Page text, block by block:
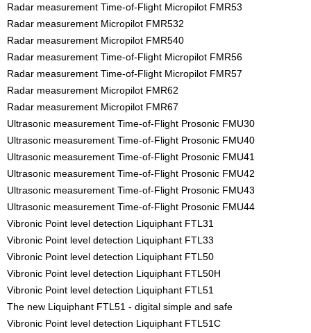
Radar measurement Time-of-Flight Micropilot FMR53
Radar measurement Micropilot FMR532
Radar measurement Micropilot FMR540
Radar measurement Time-of-Flight Micropilot FMR56
Radar measurement Time-of-Flight Micropilot FMR57
Radar measurement Micropilot FMR62
Radar measurement Micropilot FMR67
Ultrasonic measurement Time-of-Flight Prosonic FMU30
Ultrasonic measurement Time-of-Flight Prosonic FMU40
Ultrasonic measurement Time-of-Flight Prosonic FMU41
Ultrasonic measurement Time-of-Flight Prosonic FMU42
Ultrasonic measurement Time-of-Flight Prosonic FMU43
Ultrasonic measurement Time-of-Flight Prosonic FMU44
Vibronic Point level detection Liquiphant FTL31
Vibronic Point level detection Liquiphant FTL33
Vibronic Point level detection Liquiphant FTL50
Vibronic Point level detection Liquiphant FTL50H
Vibronic Point level detection Liquiphant FTL51
The new Liquiphant FTL51 - digital simple and safe
Vibronic Point level detection Liquiphant FTL51C